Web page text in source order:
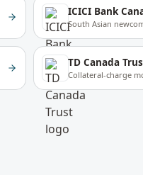
ICICI Bank
South Asian
TD Canada
Collateral-charge